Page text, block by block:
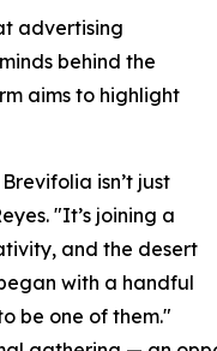
advertising
behind the
aims to highlight
isn’t just
"It’s joining a
and the desert
with a handful
be one of them."